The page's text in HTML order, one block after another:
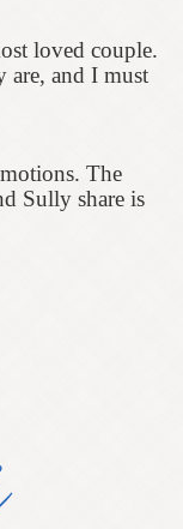
loved couple.
are, and I must
The
Sully share is